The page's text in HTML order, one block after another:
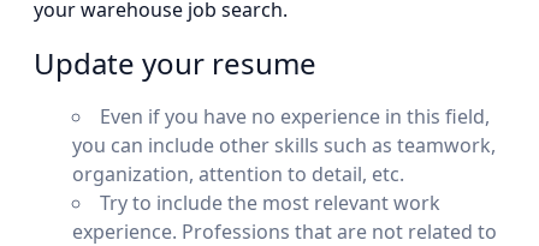
your warehouse job search.
Update your resume
Even if you have no experience in this field,
you can include other skills such as teamwork,
organization, attention to detail, etc.
Try to include the most relevant work
experience. Professions that are not related to